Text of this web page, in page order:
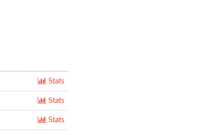
Stats
Stats
Stats